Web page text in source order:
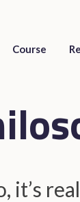
Course
it’s